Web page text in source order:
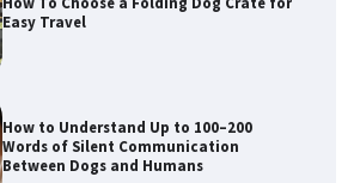
Words of Silent Communication
Between Dogs and Humans
Best Affordable Heavy Duty Dog Crates
in California (CA) – Can These Really
Handle High Anxiety Dogs?